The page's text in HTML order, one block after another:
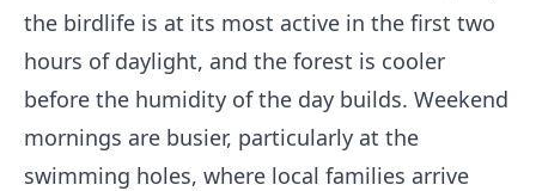
the birdlife is at its most active in the first two
hours of daylight, and the forest is cooler
before the humidity of the day builds. Weekend
mornings are busier, particularly at the
swimming holes, where local families arrive